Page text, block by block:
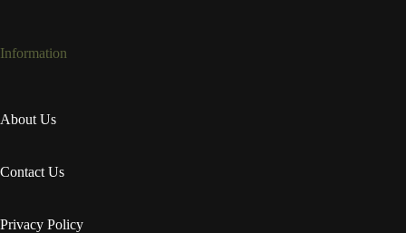
Information
About Us
Contact Us
Privacy Policy